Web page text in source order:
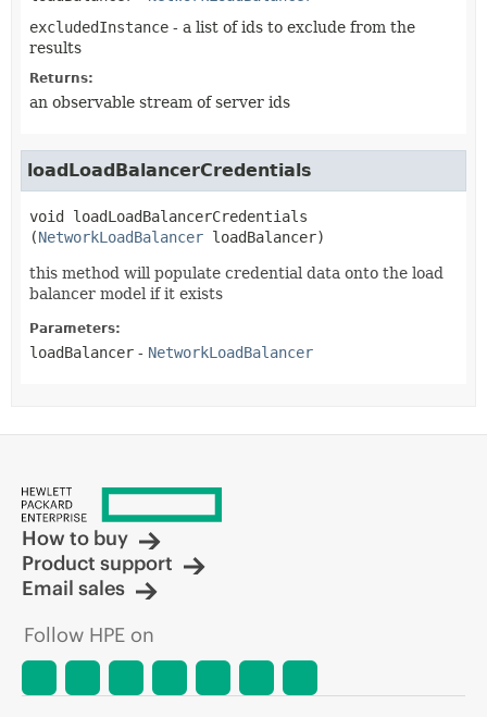
excludedInstance - a list of ids to exclude from the
results
Returns:
an observable stream of server ids
loadLoadBalancerCredentials
void
loadLoadBalancerCredentials
(NetworkLoadBalancer loadBalancer)
this method will populate credential data onto the load
balancer model if it exists
Parameters:
loadBalancer - NetworkLoadBalancer
How to buy
Product support
Email sales
Follow HPE on